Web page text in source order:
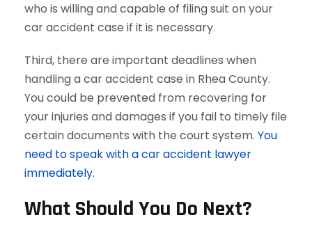
who is willing and capable of filing suit on your
car accident case if it is necessary.
Third, there are important deadlines when
handling a car accident case in Rhea County.
You could be prevented from recovering for
your injuries and damages if you fail to timely file
certain documents with the court system. You
need to speak with a car accident lawyer
immediately.
What Should You Do Next?